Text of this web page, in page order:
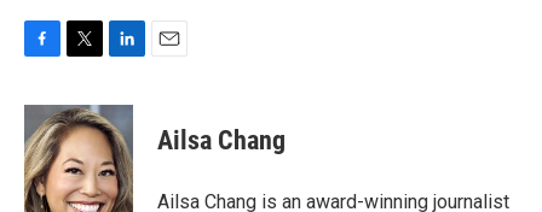
c
e
b
o
o
i
t
t
e
r
n
k
e
d
I
Ailsa Chang
Ailsa Chang is an award-winning journalist